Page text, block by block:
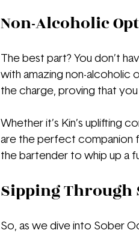
Non-Alcoholic
The best part? You don’t
with amazing non-alcoholic
the charge, proving that
Whether it’s Kin’s uplifting
are the perfect companion
the bartender to whip up a
Sipping Through
So, as we dive into Sober